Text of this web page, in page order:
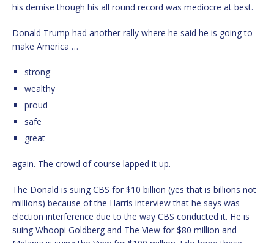
his demise though his all round record was mediocre at best.
Donald Trump had another rally where he said he is going to
make America …
strong
wealthy
proud
safe
great
again. The crowd of course lapped it up.
The Donald is suing CBS for $10 billion (yes that is billions not
millions) because of the Harris interview that he says was
election interference due to the way CBS conducted it. He is
suing Whoopi Goldberg and The View for $80 million and